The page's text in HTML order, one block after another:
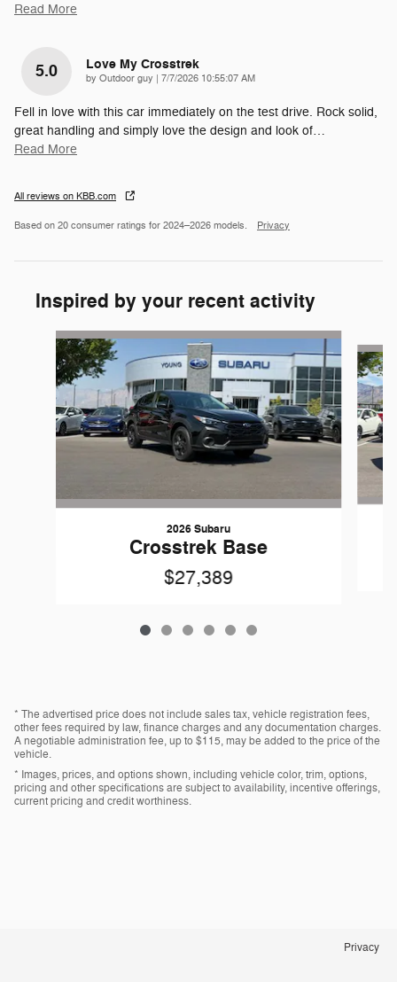
Read More
5.0 Love My Crosstrek
by Outdoor guy on
7/7/2026 10:55:07 AM
Fell in love with this car immediately on the test drive. Rock solid,
great handling and simply love the design and look of…
Read More
All reviews on KBB.com
Based on 20 consumer ratings for 2024–2026 models. Privacy
Inspired by your recent activity
Slide 1 of 6
2026 Subaru
Crosstrek Base
$27,389
* The advertised price does not include sales tax, vehicle registration fees,
other fees required by law, finance charges and any documentation charges.
A negotiable administration fee, up to $115, may be added to the price of the
vehicle.
* Images, prices, and options shown, including vehicle color, trim, options,
pricing and other specifications are subject to availability, incentive offerings,
current pricing and credit worthiness.
Privacy